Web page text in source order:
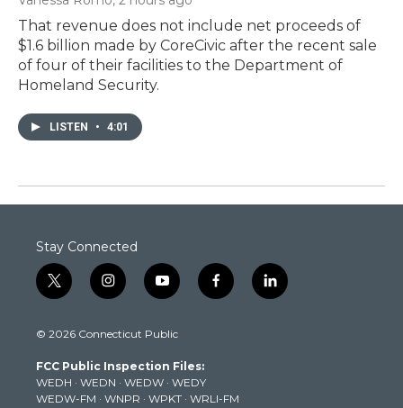
That revenue does not include net proceeds of
$1.6 billion made by CoreCivic after the recent sale
of four of their facilities to the Department of
Homeland Security.
LISTEN • 4:01
Stay Connected
t
w
t
e
r
i
n
t
g
r
a
y
o
t
b
e
f
a
k
l
i
© 2026 Connecticut Public
FCC Public Inspection Files:
WEDH · WEDN · WEDW · WEDY
WEDW-FM · WNPR · WPKT · WRLI-FM